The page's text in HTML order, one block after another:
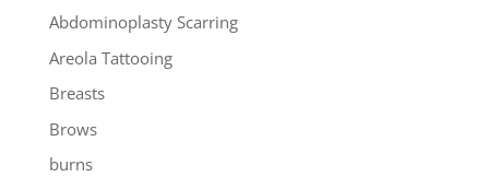
Abdominoplasty Scarring
Areola Tattooing
Breasts
Brows
burns